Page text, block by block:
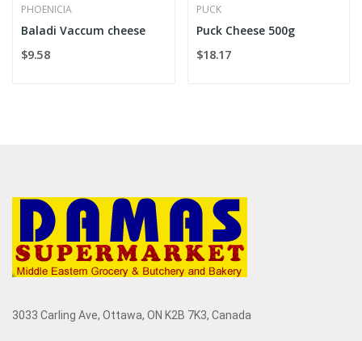
PHOENICIA
Baladi Vaccum cheese
$9.58
PUCK
Puck Cheese 500g
$18.17
3033 Carling Ave, Ottawa, ON K2B 7K3, Canada